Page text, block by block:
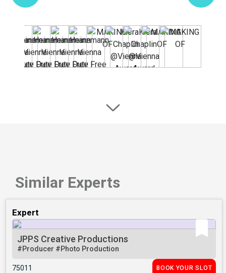
Similar Experts
Expert
JPPS Creative Productions
#Producer #Photo Production
75011 BOOK YOUR SLOT